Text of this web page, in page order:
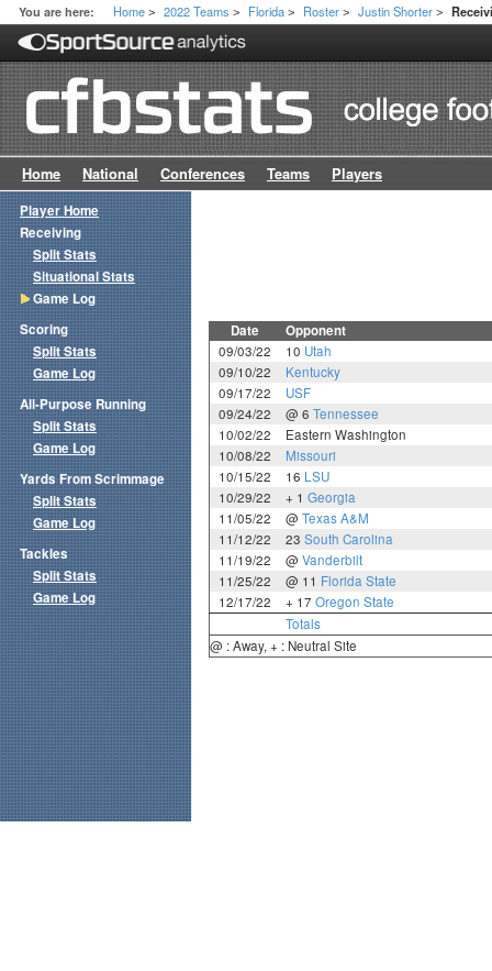
You are here: Home > 2022 Teams > Florida > Roster > Justin Shorter >
Home National Conferences Teams Players
Date Opponent
09/03/22 10 Utah
09/10/22
Kentucky
09/17/22
USF
09/24/22
@ 6 Tennessee
10/02/22
Eastern Washington
10/08/22
Missouri
10/15/22
16 LSU
10/29/22
+ 1 Georgia
11/05/22
@ Texas A&M
11/12/22
23 South Carolina
11/19/22
@ Vanderbilt
11/25/22
@ 11 Florida State
12/17/22
+ 17 Oregon State
Totals
@ : Away, + : Neutral Site
Player Home
Receiving
Split Stats
Situational Stats
Game Log
Scoring
Split Stats
Game Log
All-Purpose Running
Split Stats
Game Log
Yards From Scrimmage
Split Stats
Game Log
Tackles
Split Stats
Game Log